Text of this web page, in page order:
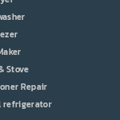
Stove
Repair
refrigerator